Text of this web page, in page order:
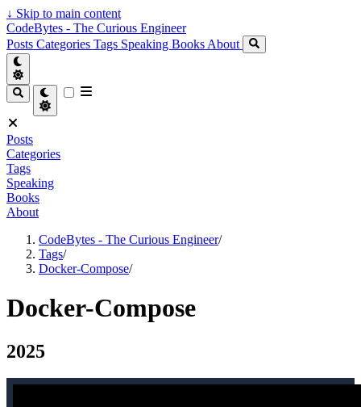
↓ Skip to main content
CodeBytes - The Curious Engineer
Posts Categories Tags Speaking Books About
Posts
Categories
Tags
Speaking
Books
About
CodeBytes - The Curious Engineer/
Tags/
Docker-Compose/
Docker-Compose
2025